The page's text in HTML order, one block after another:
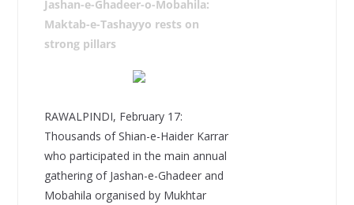
Jashan-e-Ghadeer-o-Mobahila:
Maktab-e-Tashayyo rests on
strong pillars
RAWALPINDI, February 17:
Thousands of Shian-e-Haider Karrar
who participated in the main annual
gathering of Jashan-e-Ghadeer and
Mobahila organised by Mukhtar